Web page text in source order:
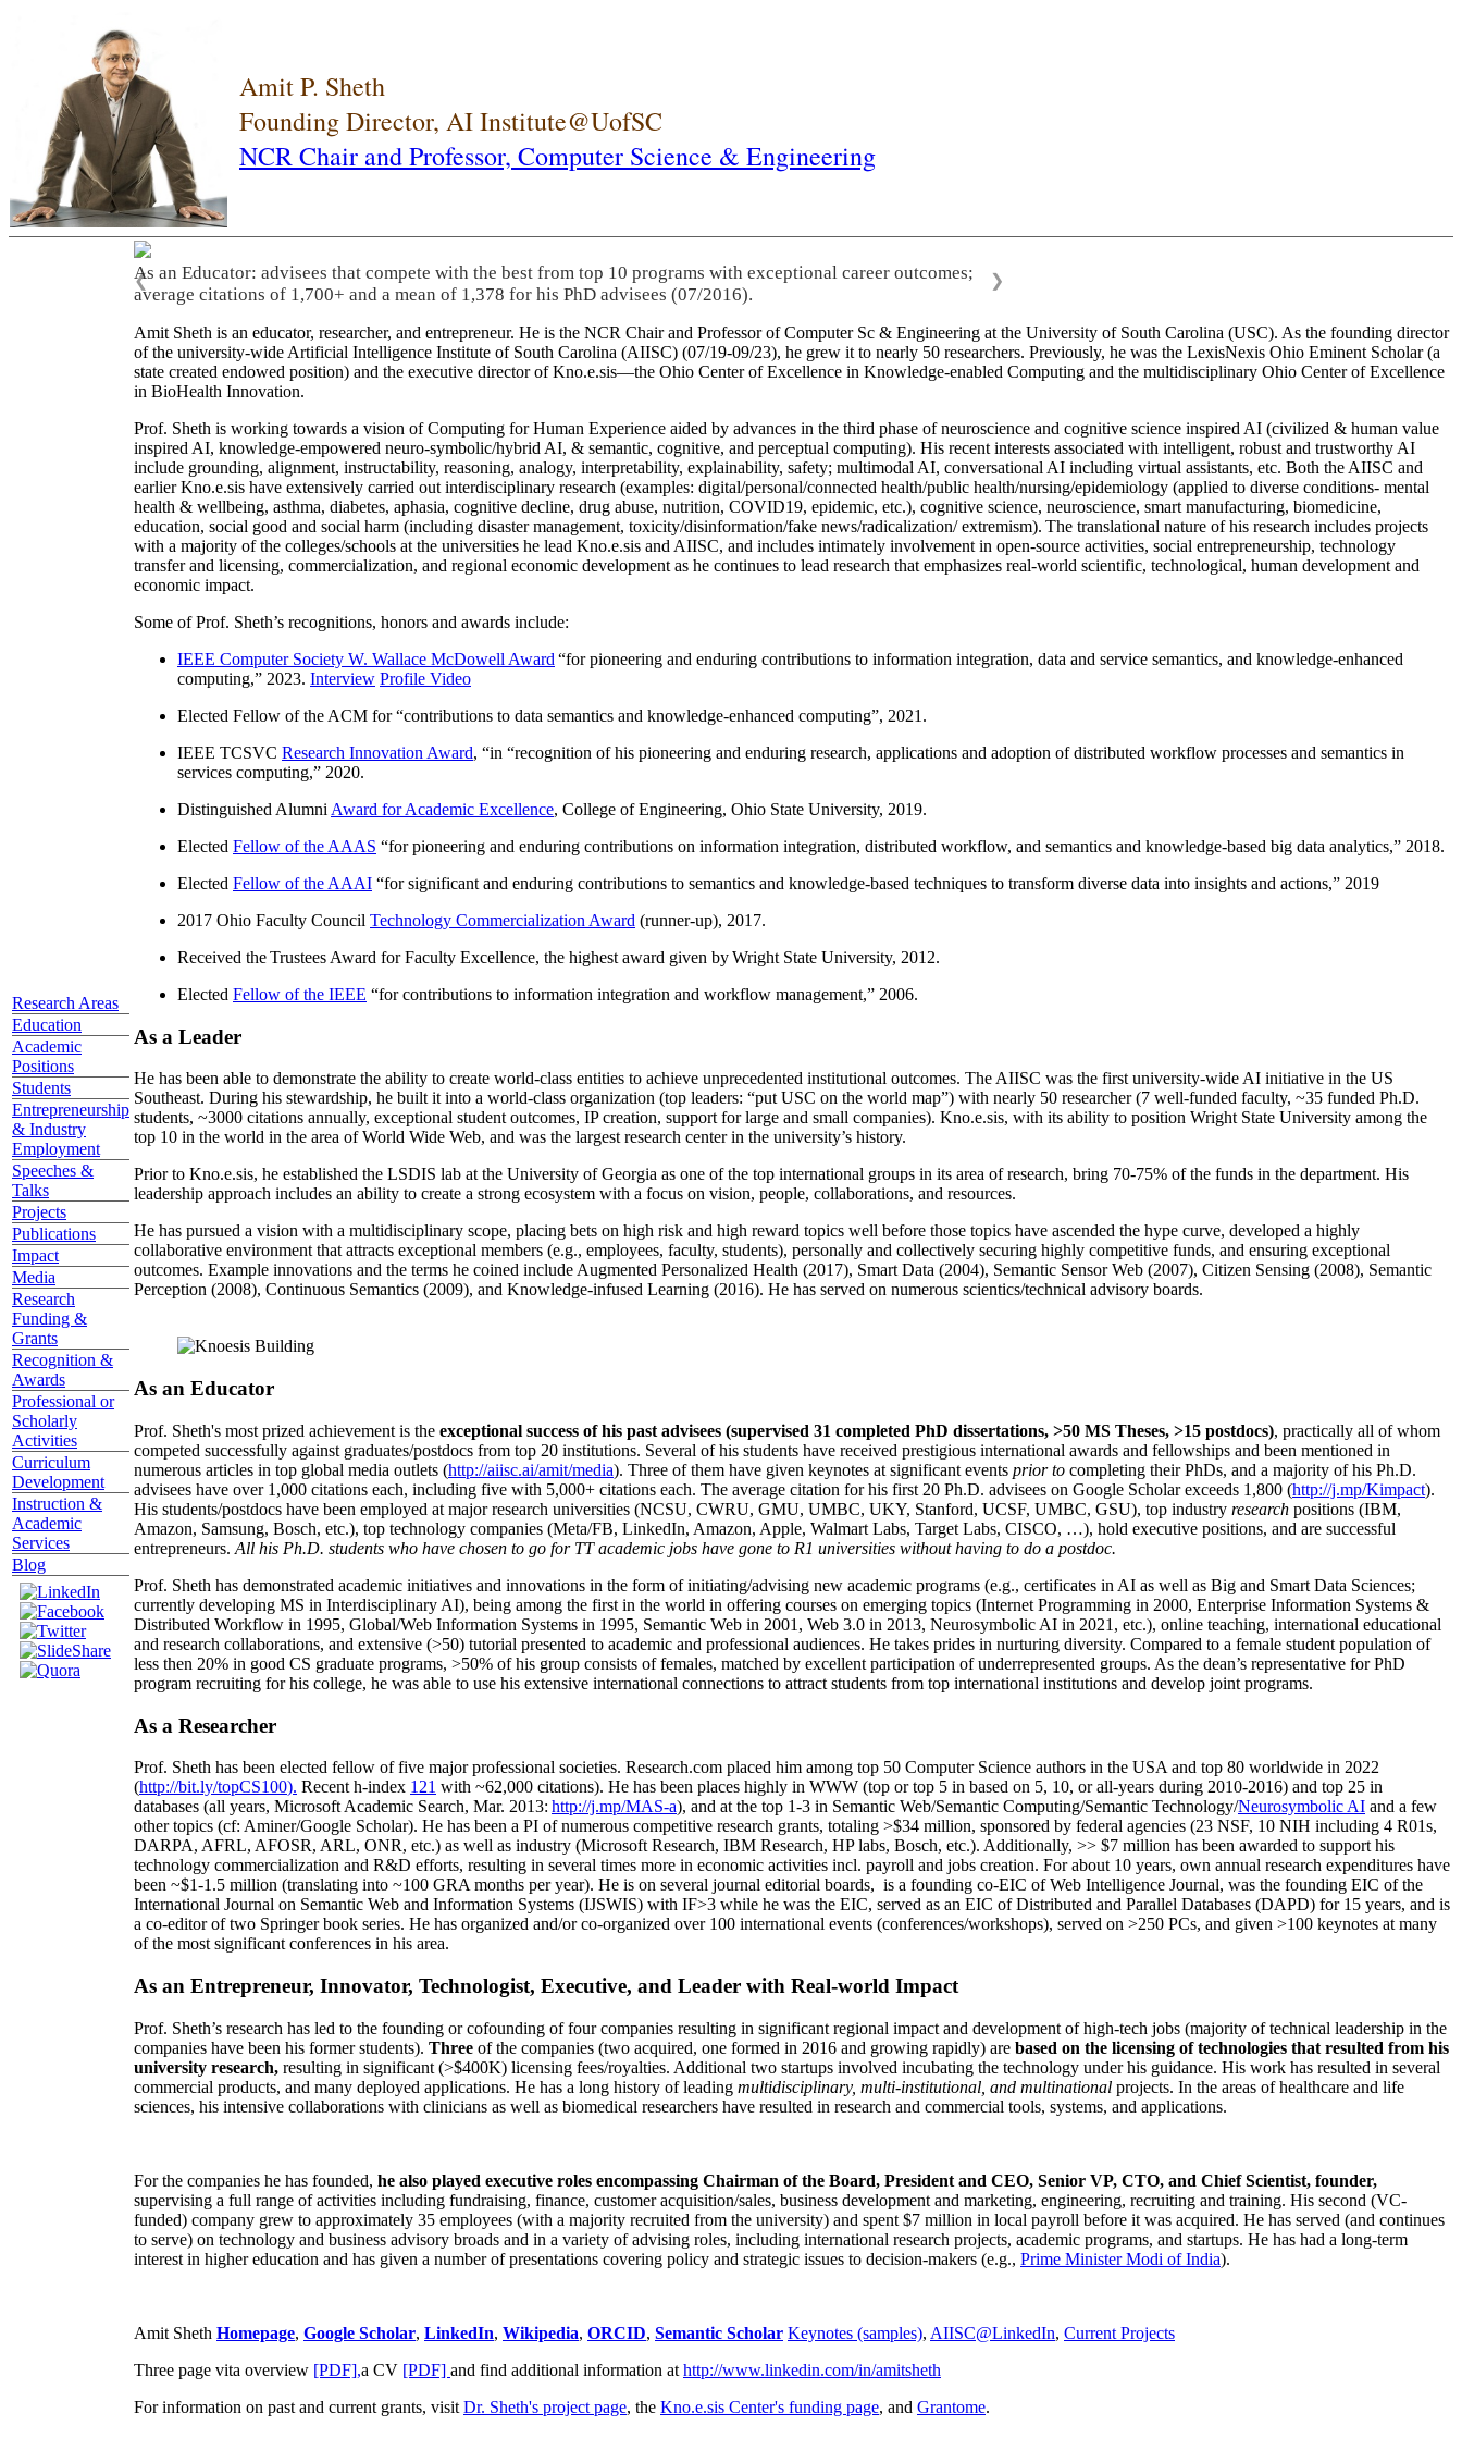
Amit P. Sheth
Founding Director, AI Institute@UofSC
NCR Chair and Professor, Computer Science & Engineering
Research Areas
Education
Academic
Positions
Students
Entrepreneurship
& Industry
Employment
Speeches &
Talks
Projects
Publications
Impact
Media
Research
Funding &
Grants
Recognition &
Awards
Professional or
Scholarly
Activities
Curriculum
Development
Instruction &
Academic
Services
Blog
As an Educator: advisees that compete with the best from top 10 programs with exceptional career outcomes;
average citations of 1,700+ and a mean of 1,378 for his PhD advisees (07/2016).
❮ ❯
Amit Sheth is an educator, researcher, and entrepreneur. He is the NCR Chair and Professor of Computer Sc & Engineering at the University of South Carolina (USC). As the founding director
of the university-wide Artificial Intelligence Institute of South Carolina (AIISC) (07/19-09/23), he grew it to nearly 50 researchers. Previously, he was the LexisNexis Ohio Eminent Scholar (a
state created endowed position) and the executive director of Kno.e.sis—the Ohio Center of Excellence in Knowledge-enabled Computing and the multidisciplinary Ohio Center of Excellence
in BioHealth Innovation.
Prof. Sheth is working towards a vision of Computing for Human Experience aided by advances in the third phase of neuroscience and cognitive science inspired AI (civilized & human value
inspired AI, knowledge-empowered neuro-symbolic/hybrid AI, & semantic, cognitive, and perceptual computing). His recent interests associated with intelligent, robust and trustworthy AI
include grounding, alignment, instructability, reasoning, analogy, interpretability, explainability, safety; multimodal AI, conversational AI including virtual assistants, etc. Both the AIISC and
earlier Kno.e.sis have extensively carried out interdisciplinary research (examples: digital/personal/connected health/public health/nursing/epidemiology (applied to diverse conditions- mental
health & wellbeing, asthma, diabetes, aphasia, cognitive decline, drug abuse, nutrition, COVID19, epidemic, etc.), cognitive science, neuroscience, smart manufacturing, biomedicine,
education, social good and social harm (including disaster management, toxicity/disinformation/fake news/radicalization/ extremism). The translational nature of his research includes projects
with a majority of the colleges/schools at the universities he lead Kno.e.sis and AIISC, and includes intimately involvement in open-source activities, social entrepreneurship, technology
transfer and licensing, commercialization, and regional economic development as he continues to lead research that emphasizes real-world scientific, technological, human development and
economic impact.
Some of Prof. Sheth’s recognitions, honors and awards include:
IEEE Computer Society W. Wallace McDowell Award “for pioneering and enduring contributions to information integration, data and service semantics, and knowledge-enhanced
computing,” 2023. Interview Profile Video
Elected Fellow of the ACM for “contributions to data semantics and knowledge-enhanced computing”, 2021.
IEEE TCSVC Research Innovation Award, “in “recognition of his pioneering and enduring research, applications and adoption of distributed workflow processes and semantics in
services computing,” 2020.
Distinguished Alumni Award for Academic Excellence, College of Engineering, Ohio State University, 2019.
Elected Fellow of the AAAS “for pioneering and enduring contributions on information integration, distributed workflow, and semantics and knowledge-based big data analytics,” 2018.
Elected Fellow of the AAAI “for significant and enduring contributions to semantics and knowledge-based techniques to transform diverse data into insights and actions,” 2019
2017 Ohio Faculty Council Technology Commercialization Award (runner-up), 2017.
Received the Trustees Award for Faculty Excellence, the highest award given by Wright State University, 2012.
Elected Fellow of the IEEE “for contributions to information integration and workflow management,” 2006.
As a Leader
He has been able to demonstrate the ability to create world-class entities to achieve unprecedented institutional outcomes. The AIISC was the first university-wide AI initiative in the US
Southeast. During his stewardship, he built it into a world-class organization (top leaders: “put USC on the world map”) with nearly 50 researcher (7 well-funded faculty, ~35 funded Ph.D.
students, ~3000 citations annually, exceptional student outcomes, IP creation, support for large and small companies). Kno.e.sis, with its ability to position Wright State University among the
top 10 in the world in the area of World Wide Web, and was the largest research center in the university’s history.
Prior to Kno.e.sis, he established the LSDIS lab at the University of Georgia as one of the top international groups in its area of research, bring 70-75% of the funds in the department. His
leadership approach includes an ability to create a strong ecosystem with a focus on vision, people, collaborations, and resources.
He has pursued a vision with a multidisciplinary scope, placing bets on high risk and high reward topics well before those topics have ascended the hype curve, developed a highly
collaborative environment that attracts exceptional members (e.g., employees, faculty, students), personally and collectively securing highly competitive funds, and ensuring exceptional
outcomes. Example innovations and the terms he coined include Augmented Personalized Health (2017), Smart Data (2004), Semantic Sensor Web (2007), Citizen Sensing (2008), Semantic
Perception (2008), Continuous Semantics (2009), and Knowledge-infused Learning (2016). He has served on numerous scientics/technical advisory boards.
As an Educator
Prof. Sheth's most prized achievement is the exceptional success of his past advisees (supervised 31 completed PhD dissertations, >50 MS Theses, >15 postdocs), practically all of whom
competed successfully against graduates/postdocs from top 20 institutions. Several of his students have received prestigious international awards and fellowships and been mentioned in
numerous articles in top global media outlets (http://aiisc.ai/amit/media). Three of them have given keynotes at significant events prior to completing their PhDs, and a majority of his Ph.D.
advisees have over 1,000 citations each, including five with 5,000+ citations each. The average citation for his first 20 Ph.D. advisees on Google Scholar exceeds 1,800 (http://j.mp/Kimpact).
His students/postdocs have been employed at major research universities (NCSU, CWRU, GMU, UMBC, UKY, Stanford, UCSF, UMBC, GSU), top industry research positions (IBM,
Amazon, Samsung, Bosch, etc.), top technology companies (Meta/FB, LinkedIn, Amazon, Apple, Walmart Labs, Target Labs, CISCO, …), hold executive positions, and are successful
entrepreneurs. All his Ph.D. students who have chosen to go for TT academic jobs have gone to R1 universities without having to do a postdoc.
Prof. Sheth has demonstrated academic initiatives and innovations in the form of initiating/advising new academic programs (e.g., certificates in AI as well as Big and Smart Data Sciences;
currently developing MS in Interdisciplinary AI), being among the first in the world in offering courses on emerging topics (Internet Programming in 2000, Enterprise Information Systems &
Distributed Workflow in 1995, Global/Web Information Systems in 1995, Semantic Web in 2001, Web 3.0 in 2013, Neurosymbolic AI in 2021, etc.), online teaching, international educational
and research collaborations, and extensive (>50) tutorial presented to academic and professional audiences. He takes prides in nurturing diversity. Compared to a female student population of
less then 20% in good CS graduate programs, >50% of his group consists of females, matched by excellent participation of underrepresented groups. As the dean’s representative for PhD
program recruiting for his college, he was able to use his extensive international connections to attract students from top international institutions and develop joint programs.
As a Researcher
Prof. Sheth has been elected fellow offive major professional societies. Research.com placed him among top 50 Computer Science authors in the USA and top 80 worldwide in 2022
(http://bit.ly/topCS100). Recent h-index 121 with ~62,000 citations). He has been places highly in WWW (top or top 5 in based on 5, 10, or all-years during 2010-2016) and top 25 in
databases (all years, Microsoft Academic Search, Mar. 2013: http://j.mp/MAS-a), and at the top 1-3 in Semantic Web/Semantic Computing/Semantic Technology/Neurosymbolic AI and a few
other topics (cf: Aminer/Google Scholar). He has been a PI ofnumerous competitive research grants, totaling >$34 million, sponsored by federal agencies (23 NSF, 10 NIH including 4 R01s,
DARPA, AFRL, AFOSR, ARL, ONR, etc.) as well as industry (Microsoft Research, IBM Research, HP labs, Bosch, etc.). Additionally, >> $7 million has been awarded to support his
technology commercialization and R&D efforts, resulting in several times more in economic activities incl. payroll and jobs creation. For about 10 years, own annual research expenditures have
been ~$1-1.5 million (translating into ~100 GRA months per year). He is on several journal editorial boards, is a founding co-EIC of Web Intelligence Journal, was the founding EIC of the
International Journal on Semantic Web and Information Systems (IJSWIS) with IF>3 while he was the EIC, served as an EIC ofDistributed and Parallel Databases (DAPD) for 15 years, and is
a co-editor of two Springer book series. He has organized and/or co-organized over 100 international events (conferences/workshops), served on >250 PCs, and given >100 keynotes at many
of the most significant conferences in his area.
As an Entrepreneur, Innovator, Technologist, Executive, and Leader with Real-world Impact
Prof. Sheth’s research has led to the founding or cofounding of four companies resulting in significant regional impact and development of high-tech jobs (majority of technical leadership in the
companies have been his former students). Three of the companies (two acquired, one formed in 2016 and growing rapidly) are based on the licensing of technologies that resulted from his
university research, resulting in significant (>$400K) licensing fees/royalties. Additional two startups involved incubating the technology under his guidance. His work has resulted in several
commercial products, and many deployed applications. He has a long history of leading multidisciplinary, multi-institutional, and multinational projects. In the areas of healthcare and life
sciences, his intensive collaborations with clinicians as well as biomedical researchers have resulted in research and commercial tools, systems, and applications.
For the companies he has founded, he also played executive roles encompassing Chairman of the Board, President and CEO, Senior VP, CTO, and Chief Scientist, founder,
supervising a full range of activities including fundraising, finance, customer acquisition/sales, business development and marketing, engineering, recruiting and training. His second (VC-
funded) company grew to approximately 35 employees (with a majority recruited from the university) and spent $7 million in local payroll before it was acquired. He has served (and continues
to serve) on technology and business advisory broads and in a variety of advising roles, including international research projects, academic programs, and startups. He has had a long-term
interest in higher education and has given a number of presentations covering policy and strategic issues to decision-makers (e.g., Prime MinisterModi of India).
Amit Sheth Homepage, Google Scholar, LinkedIn, Wikipedia, ORCID, Semantic Scholar Keynotes (samples), AIISC@LinkedIn, Current Projects
Three page vita overview [PDF],a CV [PDF] and find additional information at http://www.linkedin.com/in/amitsheth
For information on past and current grants, visit Dr. Sheth's project page, the Kno.e.sis Center's funding page, and Grantome.